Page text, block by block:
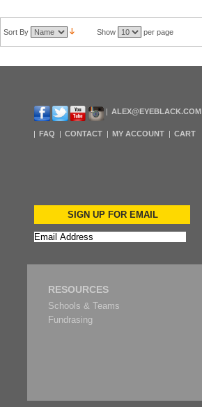
Sort By Show per page
ALEX@EYEBLACK.COM
FAQ CONTACT MY ACCOUNT CART
SIGN UP FOR EMAIL
RESOURCES
Schools & Teams
Fundrasing